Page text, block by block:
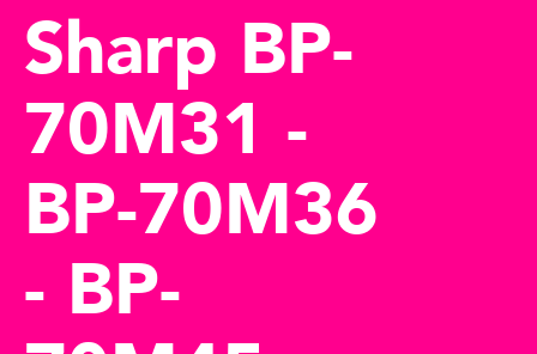
Sharp BP-
70M31 -
BP-70M36
- BP-